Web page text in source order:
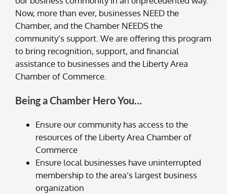
Now, more than ever, businesses NEED the
Chamber, and the Chamber NEEDS the
community’s support. We are offering this program
to bring recognition, support, and financial
assistance to businesses and the Liberty Area
Chamber of Commerce.
Being a Chamber Hero You…
Ensure our community has access to the
resources of the Liberty Area Chamber of
Commerce
Ensure local businesses have uninterrupted
membership to the area’s largest business
organization